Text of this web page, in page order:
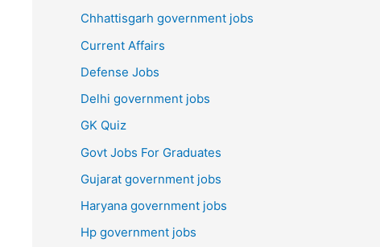
Chhattisgarh government jobs
Current Affairs
Defense Jobs
Delhi government jobs
GK Quiz
Govt Jobs For Graduates
Gujarat government jobs
Haryana government jobs
Hp government jobs